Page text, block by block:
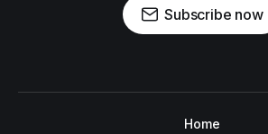
Subscribe now
Home